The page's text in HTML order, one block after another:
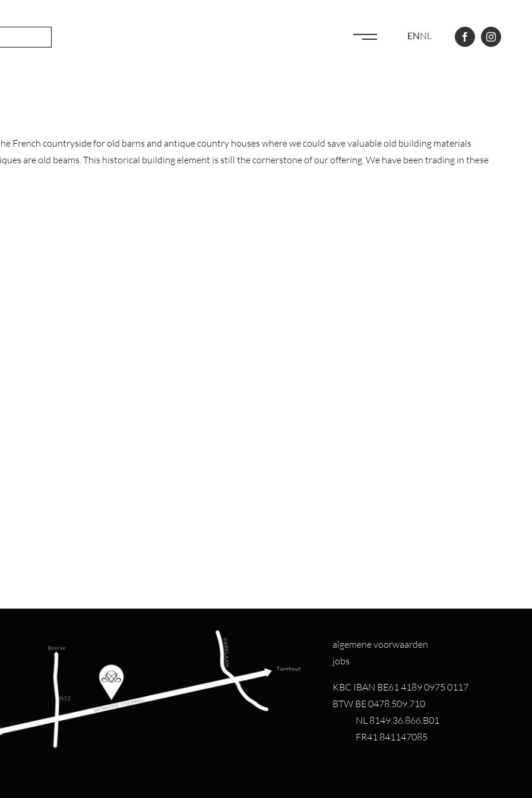
ENNL
French countryside for old barns and antique country houses where we could save valuable old building materials
are old beams. This historical building element is still the cornerstone of our offering. We have been trading in these
algemene voorwaarden
jobs
KBC IBAN BE61 4189 0975 0117
BTW BE 0478.509.710
NL 8149.36.866.B01
FR41 841147085